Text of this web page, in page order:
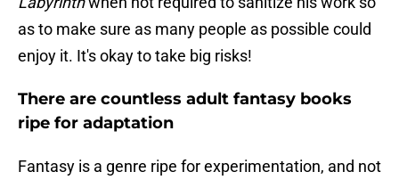
as to make sure as many people as possible could
enjoy it. It's okay to take big risks!
There are countless adult fantasy books
ripe for adaptation
Fantasy is a genre ripe for experimentation, and not